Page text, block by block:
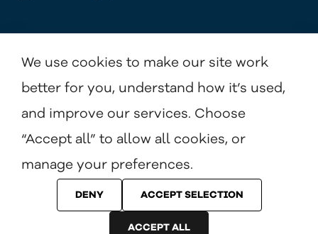
Terms & Conditions Privacy Policy Cookie Policy
© Benx Ltd. 2026 All Rights Reserved.
We use cookies to make our site work
better for you, understand how it’s used,
and improve our services. Choose
“Accept all” to allow all cookies, or
manage your preferences.
DENY ACCEPT SELECTION
ACCEPT ALL